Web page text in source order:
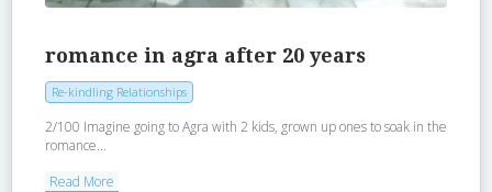
romance in agra after 20 years
Re-kindling Relationships
2/100 Imagine going to Agra with 2 kids, grown up ones to soak in the
romance...
Read More